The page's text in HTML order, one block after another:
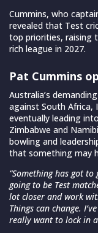
Cummins, who
revealed that Test
top priorities, raising
rich league in 2027.
Pat Cummins
Australia’s
against South Africa,
eventually leading
Zimbabwe and
bowling and
that something may
“Something has got
going to be Test
lot closer and work
Things can change.
really want to lock in